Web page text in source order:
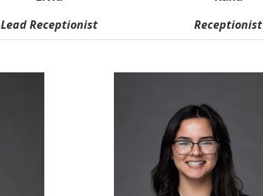
Lead Receptionist
Receptionist